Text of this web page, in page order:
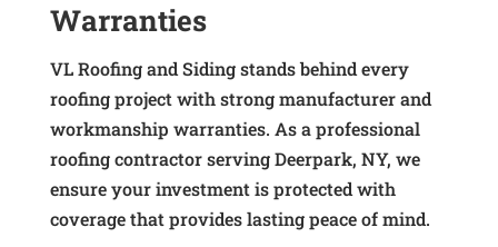
Warranties
VL Roofing and Siding stands behind every
roofing project with strong manufacturer and
workmanship warranties. As a professional
roofing contractor serving Deerpark, NY, we
ensure your investment is protected with
coverage that provides lasting peace of mind.